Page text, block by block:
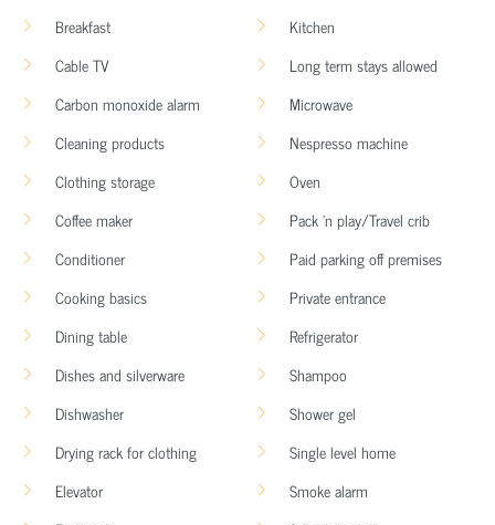
Breakfast
Cable TV
Carbon monoxide alarm
Cleaning products
Clothing storage
Coffee maker
Conditioner
Cooking basics
Dining table
Dishes and silverware
Dishwasher
Drying rack for clothing
Elevator
Kitchen
Long term stays allowed
Microwave
Nespresso machine
Oven
Pack ’n play/Travel crib
Paid parking off premises
Private entrance
Refrigerator
Shampoo
Shower gel
Single level home
Smoke alarm